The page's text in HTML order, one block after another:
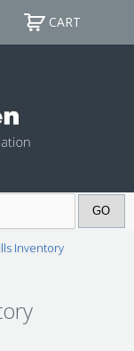
CART
Inventory